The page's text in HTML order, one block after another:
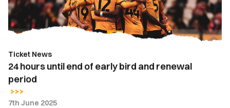
bird
and
renewal
Ticket News
24 hours until end of early bird and renewal
period
7th June 2025